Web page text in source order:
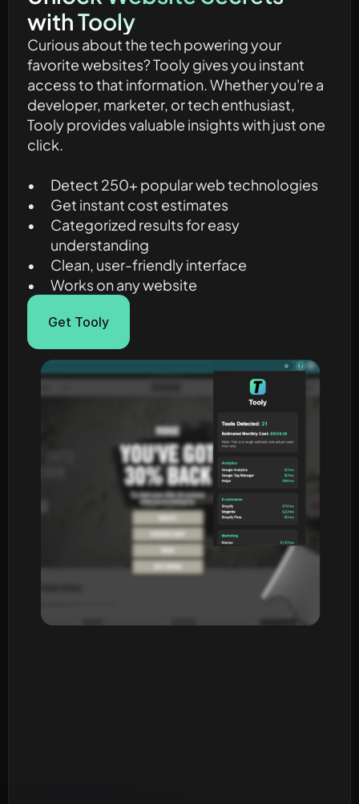
with Tooly
Curious about the tech powering your
favorite websites? Tooly gives you instant
access to that information. Whether you're a
developer, marketer, or tech enthusiast,
Tooly provides valuable insights with just one
click.
Detect 250+ popular web technologies
Get instant cost estimates
Categorized results for easy
understanding
Clean, user-friendly interface
Works on any website
Get Tooly